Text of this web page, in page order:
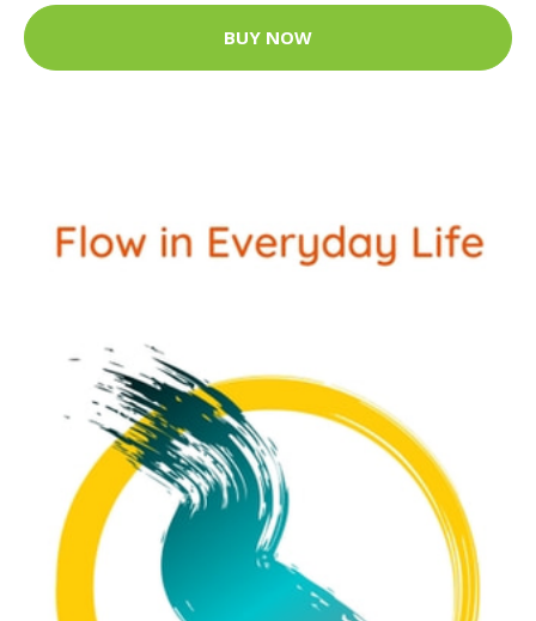
BUY NOW